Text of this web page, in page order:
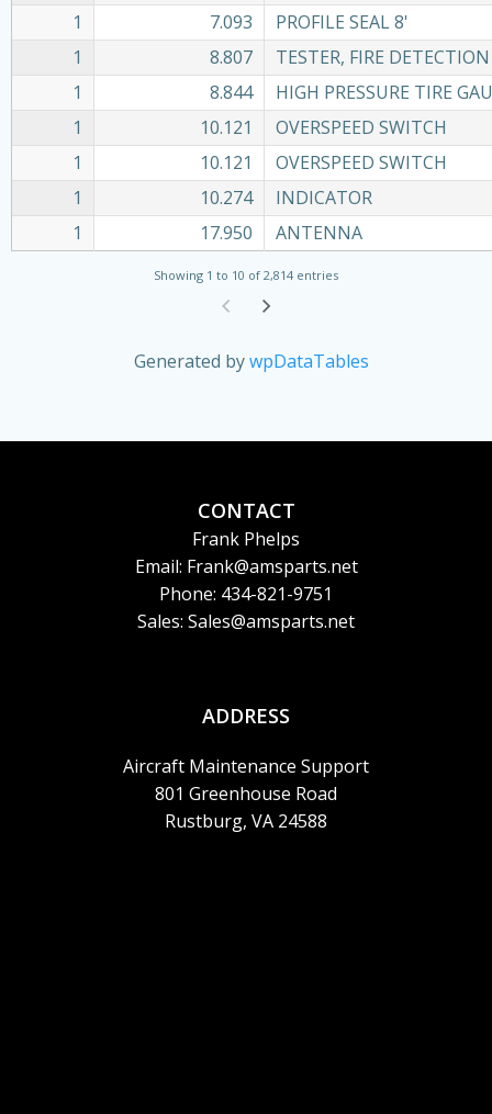
1
7.093
PROFILE SEAL 8'
1
8.807
TESTER, FIRE
1
8.844
HIGH PRESSURE TIRE
1
10.121
OVERSPEED SWITCH
1
10.121
OVERSPEED SWITCH
1
10.274
INDICATOR
1
17.950 ANTENNA
Showing 1 to 10 of 2,814 entries
Generated bywpDataTables
CONTACT
Frank Phelps
Email: Frank@amsparts.net
Phone: 434-821-9751
Sales: Sales@amsparts.net
ADDRESS
Aircraft Maintenance Support
801 Greenhouse Road
Rustburg, VA 24588